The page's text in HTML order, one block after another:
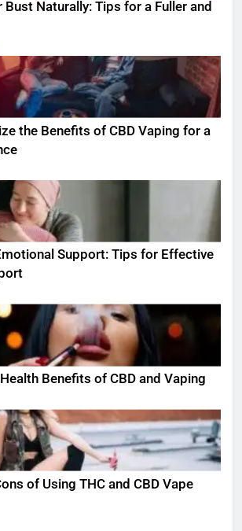
Bust Naturally: Tips for a Fuller and
the Benefits of CBD Vaping for a
Support: Tips for Effective
Benefits of CBD and Vaping
of Using THC and CBD Vape